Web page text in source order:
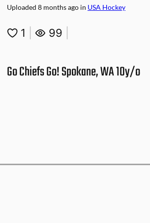
Uploaded 8 months ago in USA Hockey
1 99
Go Chiefs Go! Spokane, WA 10y/o